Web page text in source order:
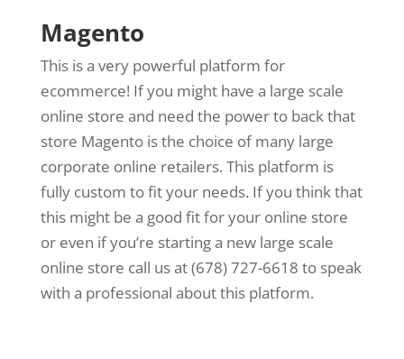
Magento
This is a very powerful platform for
ecommerce! If you might have a large scale
online store and need the power to back that
store Magento is the choice of many large
corporate online retailers. This platform is
fully custom to fit your needs. If you think that
this might be a good fit for your online store
or even if you’re starting a new large scale
online store call us at (678) 727-6618 to speak
with a professional about this platform.